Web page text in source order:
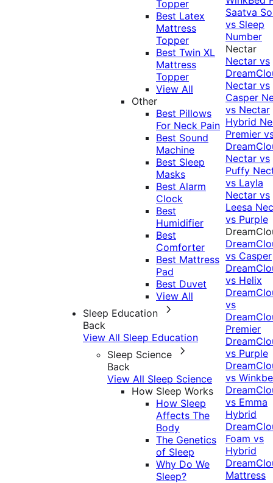
Topper
Best Latex
Mattress
Topper
Best Twin XL
Mattress
Topper
View All
Other
Best Pillows
For Neck Pain
Best Sound
Machine
Best Sleep
Masks
Best Alarm
Clock
Best
Humidifier
Best
Comforter
Best Mattress
Pad
Best Duvet
View All
Sleep Education
Back
View All Sleep Education
Sleep Science
Back
View All Sleep Science
How Sleep Works
How Sleep
Affects The
Body
The Genetics
of Sleep
Why Do We
Sleep?
Saatva
vs Sleep
Number
Nectar
Nectar vs
Nectar vs
Casper
vs Nectar
Hybrid
Premier
Nectar vs
Puffy
vs Layla
Nectar vs
Leesa
vs Purple
vs Casper
vs Helix
vs
Premier
vs Purple
vs
vs Emma
Hybrid
Foam vs
Hybrid
Mattress